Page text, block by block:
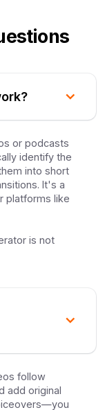
or podcasts
identify the
into short
It's a
platforms like
is not
follow
add original